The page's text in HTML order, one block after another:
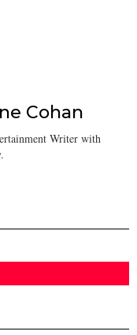
Cohan
Writer with